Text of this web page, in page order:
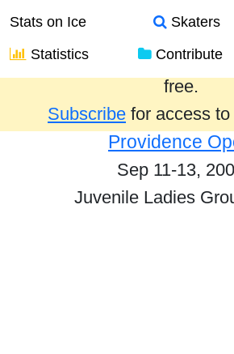
Stats on Ice Skaters
Statistics
Contribute
Results from the past year
free.
Subscribe for access
Providence
Sep 11-13,
Juvenile Ladies